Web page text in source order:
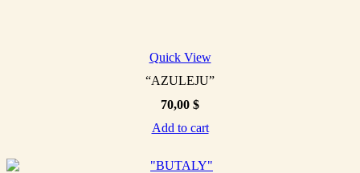
Quick View
“AZULEJU”
70,00 $
Add to cart